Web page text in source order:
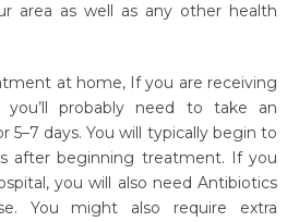
area as well as any other health
at home, If you are receiving
probably need to take an
5–7 days. You will typically begin to
after beginning treatment. If you
you will also need Antibiotics
You might also require extra